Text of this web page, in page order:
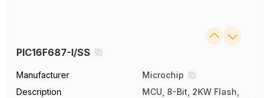
PIC16F687-I/SS
Manufacturer
Microchip
Description
MCU, 8-Bit, 2KW Flash,